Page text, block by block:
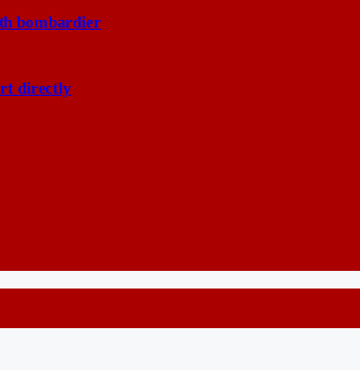
bombardier
directly